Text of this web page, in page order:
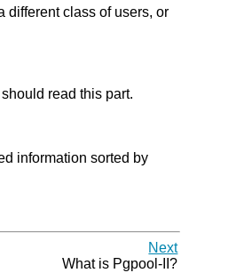
different class of users, or
read this part.
information sorted by
Next
What is Pgpool-II?